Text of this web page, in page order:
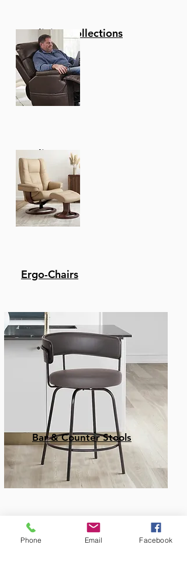
Reclining Collections
Recliners
Ergo-Chairs
Bar & Counter Stools
Phone Email Facebook